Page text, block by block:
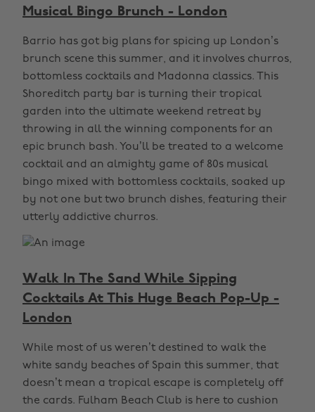
Musical Bingo Brunch - London
Barrio has got big plans for spicing up London’s
brunch scene this summer, and it involves churros,
bottomless cocktails and Madonna classics. This
Shoreditch party bar is turning their tropical
garden into the ultimate weekend retreat by
throwing in all the winning components for an
epic brunch bash. You’ll be treated to a welcome
cocktail and an almighty game of 80s musical
bingo mixed with bottomless cocktails, soaked up
by not one but two brunch dishes, featuring their
utterly addictive churros.
Walk In The Sand While Sipping
Cocktails At This Huge Beach Pop-Up -
London
While most of us weren’t destined to walk the
white sandy beaches of Spain this summer, that
doesn’t mean a tropical escape is completely off
the cards. Fulham Beach Club is here to cushion